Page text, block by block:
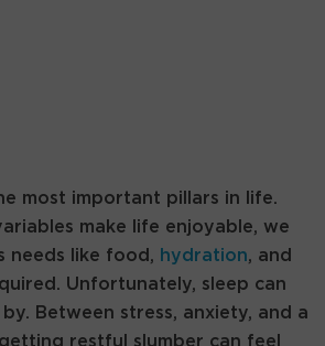
most important pillars in life.
make life enjoyable, we
needs like food, hydration, and
Unfortunately, sleep can
Between stress, anxiety, and a
restful slumber can feel